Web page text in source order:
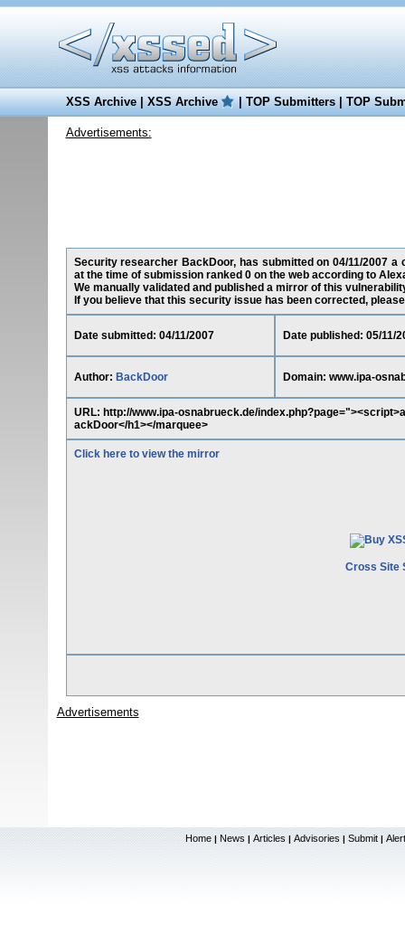
XSS Archive|XSS Archive |TOP Submitters|TOP
Advertisements:
Security researcher BackDoor, has submitted on 04/11/2007
at the time of submission ranked 0 on the web according to
We manually validated and published a mirror of this
If you believe that this security issue has been corrected,
Date submitted: 04/11/2007 Date published: 05/11/
Author: BackDoor Domain: www.ipa-
URL: http://www.ipa-osnabrueck.de/
ackDoor</h1></marquee>
Click here to view the mirror
Cross Site
Advertisements
Home | News | Articles | Advisories | Submit |